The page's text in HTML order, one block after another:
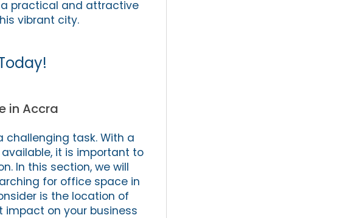
a practical and attractive
vibrant city.
in Accra
challenging task. With a
it is important to
In this section, we will
for office space in
is the location of
impact on your business